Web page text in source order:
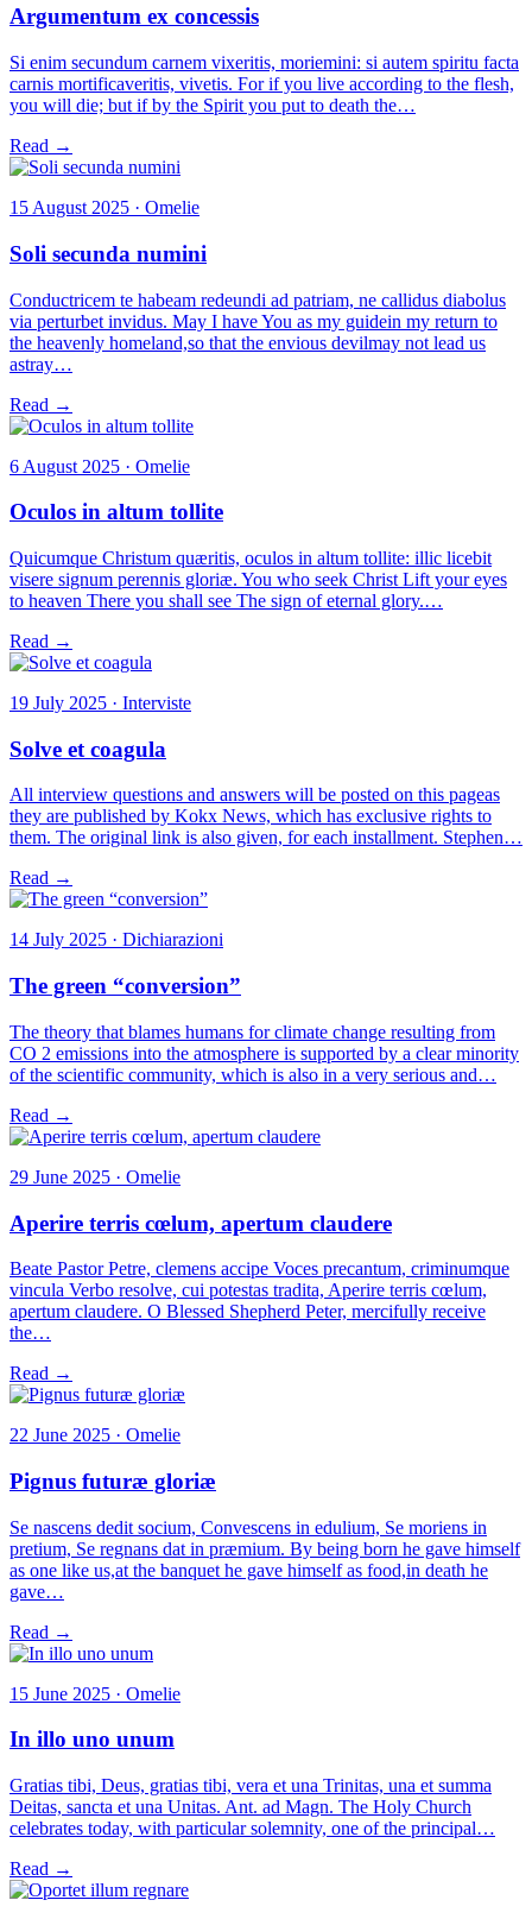
Argumentum ex concessis
Si enim secundum carnem vixeritis, moriemini: si autem spiritu facta
carnis mortificaveritis, vivetis. For if you live according to the flesh,
you will die; but if by the Spirit you put to death the…
Read →
15 August 2025 · Omelie
Soli secunda numini
Conductricem te habeam redeundi ad patriam, ne callidus diabolus
via perturbet invidus. May I have You as my guidein my return to
the heavenly homeland,so that the envious devilmay not lead us
astray…
Read →
6 August 2025 · Omelie
Oculos in altum tollite
Quicumque Christum quæritis, oculos in altum tollite: illic licebit
visere signum perennis gloriæ. You who seek Christ Lift your eyes
to heaven There you shall see The sign of eternal glory.…
Read →
19 July 2025 · Interviste
Solve et coagula
All interview questions and answers will be posted on this pageas
they are published by Kokx News, which has exclusive rights to
them. The original link is also given, for each installment. Stephen…
Read →
14 July 2025 · Dichiarazioni
The green “conversion”
The theory that blames humans for climate change resulting from
CO 2 emissions into the atmosphere is supported by a clear minority
of the scientific community, which is also in a very serious and…
Read →
29 June 2025 · Omelie
Aperire terris cœlum, apertum claudere
Beate Pastor Petre, clemens accipe Voces precantum, criminumque
vincula Verbo resolve, cui potestas tradita, Aperire terris cœlum,
apertum claudere. O Blessed Shepherd Peter, mercifully receive
the…
Read →
22 June 2025 · Omelie
Pignus futuræ gloriæ
Se nascens dedit socium, Convescens in edulium, Se moriens in
pretium, Se regnans dat in præmium. By being born he gave himself
as one like us,at the banquet he gave himself as food,in death he
gave…
Read →
15 June 2025 · Omelie
In illo uno unum
Gratias tibi, Deus, gratias tibi, vera et una Trinitas, una et summa
Deitas, sancta et una Unitas. Ant. ad Magn. The Holy Church
celebrates today, with particular solemnity, one of the principal…
Read →